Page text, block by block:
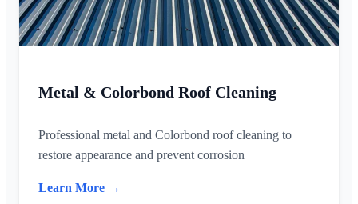
Metal & Colorbond Roof Cleaning
Professional metal and Colorbond roof cleaning to
restore appearance and prevent corrosion
Learn More →